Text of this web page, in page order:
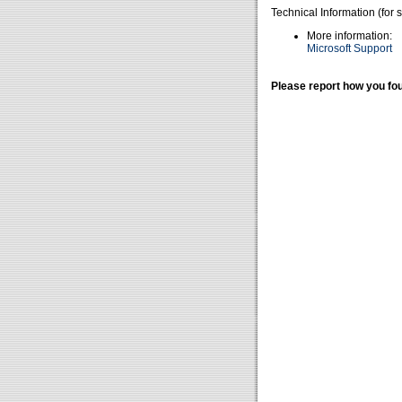
Technical Information (for
More information:
Microsoft Support
Please report how you